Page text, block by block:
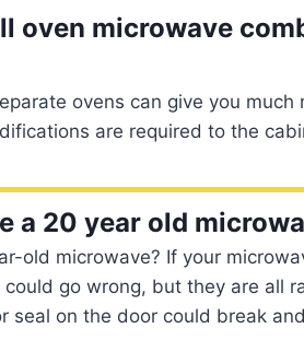
oven microwave
ovens can give you
are required to the
a 20 year old
old microwave? If your
go wrong, but they are all
seal on the door could break